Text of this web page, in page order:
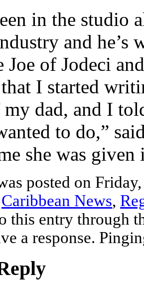
in the studio
and he’s
Joe of Jodeci
that I started
dad, and I
to do,”
she was given
posted on
Caribbean News,
this entry through
a response.